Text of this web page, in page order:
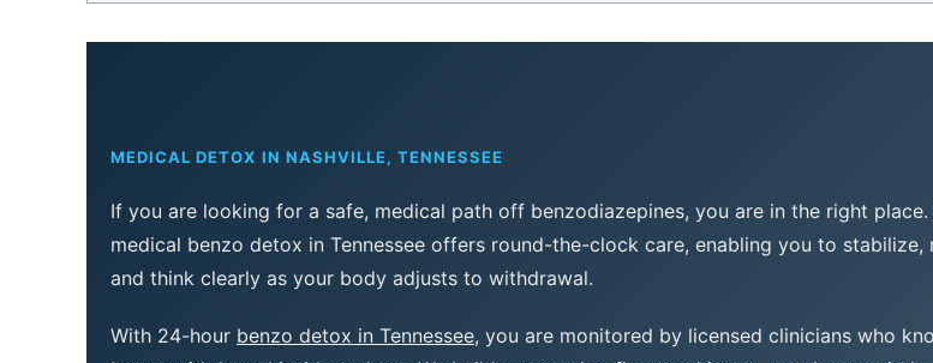
MEDICAL DETOX IN NASHVILLE, TENNESSEE
If you are looking for a safe, medical path off benzodiazepines, you are in the right place.
medical benzo detox in Tennessee offers round-the-clock care, enabling you to stabilize,
and think clearly as your body adjusts to withdrawal.
With 24-hour benzo detox in Tennessee, you are monitored by licensed clinicians who